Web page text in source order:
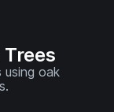
using oak